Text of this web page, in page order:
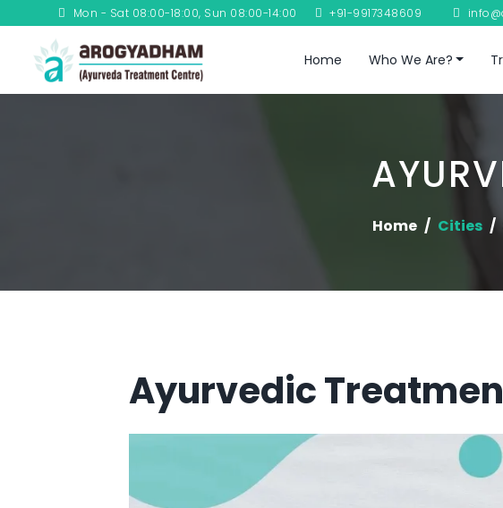
Mon - Sat 08:00-18:00, Sun 08:00-14:00 +91-9917348609
Home Who We Are?
Home Cities
Ayurvedic